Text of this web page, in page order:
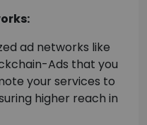
ad networks like
Ads that you
your services to
higher reach in